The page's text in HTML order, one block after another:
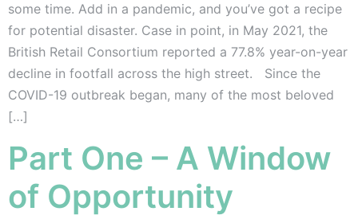
some time. Add in a pandemic, and you’ve got a recipe
for potential disaster. Case in point, in May 2021, the
British Retail Consortium reported a 77.8% year-on-year
decline in footfall across the high street. Since the
COVID-19 outbreak began, many of the most beloved
[…]
Part One – A Window
of Opportunity